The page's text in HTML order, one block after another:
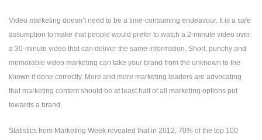
Video marketing doesn’t need to be a time-consuming endeavour. It is a safe
assumption to make that people would prefer to watch a 2-minute video over
a 30-minute video that can deliver the same information. Short, punchy and
memorable video marketing can take your brand from the unknown to the
known if done correctly. More and more marketing leaders are advocating
that marketing content should be at least half of all marketing options put
towards a brand.
Statistics from Marketing Week revealed that in 2012, 70% of the top 100